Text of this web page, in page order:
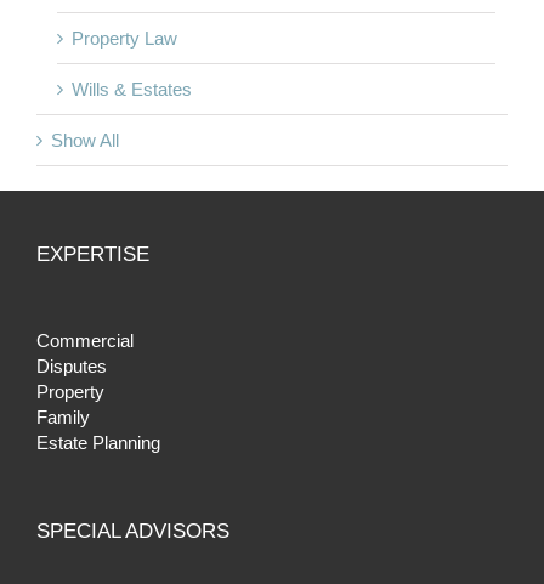
Property Law
Wills & Estates
Show All
EXPERTISE
Commercial
Disputes
Property
Family
Estate Planning
SPECIAL ADVISORS